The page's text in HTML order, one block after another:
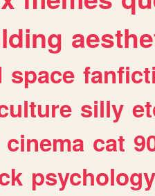
space
silly
cinema cat
psychology